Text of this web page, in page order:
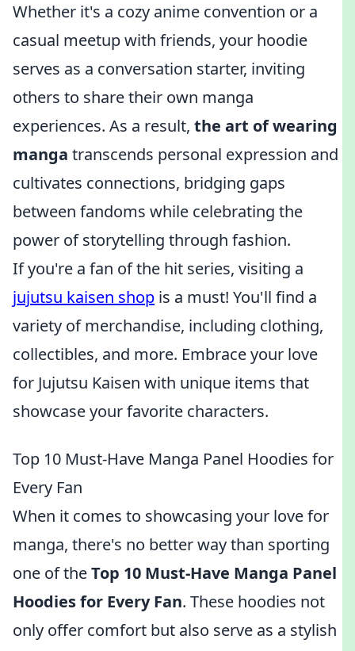
Whether it's a cozy anime convention or a
casual meetup with friends, your hoodie
serves as a conversation starter, inviting
others to share their own manga
experiences. As a result, the art of wearing
manga transcends personal expression and
cultivates connections, bridging gaps
between fandoms while celebrating the
power of storytelling through fashion.
If you're a fan of the hit series, visiting a
jujutsu kaisen shop is a must! You'll find a
variety of merchandise, including clothing,
collectibles, and more. Embrace your love
for Jujutsu Kaisen with unique items that
showcase your favorite characters.
Top 10 Must-Have Manga Panel Hoodies for
Every Fan
When it comes to showcasing your love for
manga, there's no better way than sporting
one of theTop 10 Must-Have Manga Panel
Hoodies for Every Fan. These hoodies not
only offer comfort but also serve as a stylish